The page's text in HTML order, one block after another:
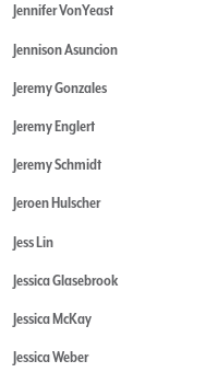
Jennifer VonYeast
Jennison Asuncion
Jeremy Gonzales
Jeremy Englert
Jeremy Schmidt
Jeroen Hulscher
Jess Lin
Jessica Glasebrook
Jessica McKay
Jessica Weber